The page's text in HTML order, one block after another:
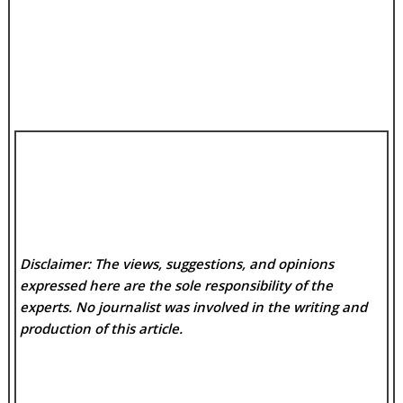
Disclaimer: The views, suggestions, and opinions
expressed here are the sole responsibility of the
experts. No journalist was involved in the writing and
production of this article.